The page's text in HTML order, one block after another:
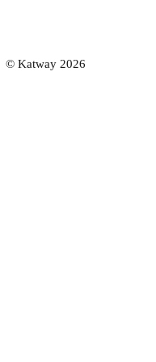
© Katway 2026